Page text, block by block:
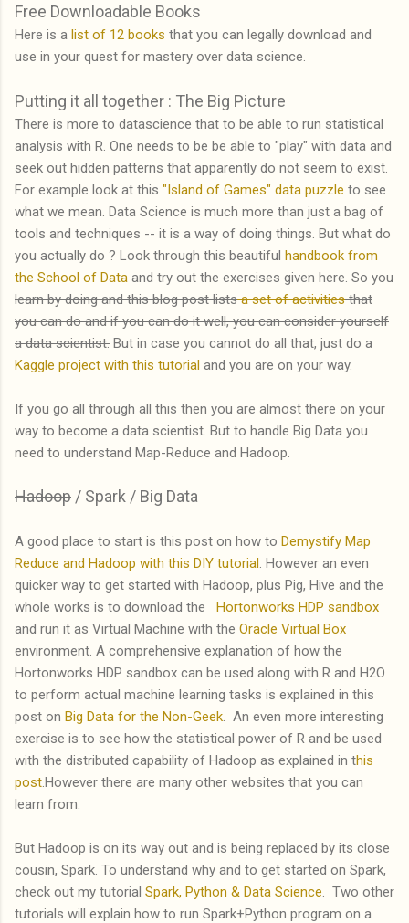
Free Downloadable Books
Here is a list of 12 books that you can legally download and
use in your quest for mastery over data science.
Putting it all together : The Big Picture
There is more to datascience that to be able to run statistical
analysis with R. One needs to be be able to "play" with data and
seek out hidden patterns that apparently do not seem to exist.
For example look at this "Island of Games" data puzzle to see
what we mean. Data Science is much more than just a bag of
tools and techniques -- it is a way of doing things. But what do
you actually do ? Look through this beautiful handbook from
the School of Data and try out the exercises given here. So you
learn by doing and this blog post listsa set of activitiesthat
you can do and if you can do it well, you can consider yourself
a data scientist. But in case you cannot do all that, just do a
Kaggle project with this tutorial and you are on your way.
If you go all through all this then you are almost there on your
way to become a data scientist. But to handle Big Data you
need to understand Map-Reduce and Hadoop.
Hadoop / Spark / Big Data
A good place to start is this post on how to Demystify Map
Reduce and Hadoop with this DIY tutorial . However an even
quicker way to get started with Hadoop, plus Pig, Hive and the
whole works is to download the Hortonworks HDP sandbox
and run it as Virtual Machine with the Oracle Virtual Box
environment. A comprehensive explanation of how the
Hortonworks HDP sandbox can be used along with R and H2O
to perform actual machine learning tasks is explained in this
post on Big Data for the Non-Geek . An even more interesting
exercise is to see how the statistical power of R and be used
with the distributed capability of Hadoop as explained in this
post.However there are many other websites that you can
learn from.
But Hadoop is on its way out and is being replaced by its close
cousin, Spark. To understand why and to get started on Spark,
check out my tutorial Spark, Python & Data Science . Two other
tutorials will explain how to run Spark+Python program on a